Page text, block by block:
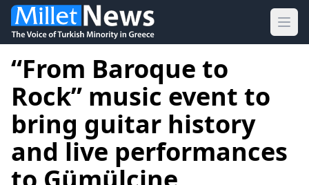
“From Baroque to
Rock” music event to
bring guitar history
and live performances